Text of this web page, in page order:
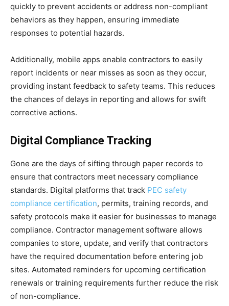
quickly to prevent accidents or address non-compliant
behaviors as they happen, ensuring immediate
responses to potential hazards.
Additionally, mobile apps enable contractors to easily
report incidents or near misses as soon as they occur,
providing instant feedback to safety teams. This reduces
the chances of delays in reporting and allows for swift
corrective actions.
Digital Compliance Tracking
Gone are the days of sifting through paper records to
ensure that contractors meet necessary compliance
standards. Digital platforms that track PEC safety
compliance certification, permits, training records, and
safety protocols make it easier for businesses to manage
compliance. Contractor management software allows
companies to store, update, and verify that contractors
have the required documentation before entering job
sites. Automated reminders for upcoming certification
renewals or training requirements further reduce the risk
of non-compliance.